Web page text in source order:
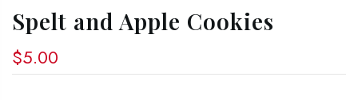
Spelt and Apple Cookies
$5.00